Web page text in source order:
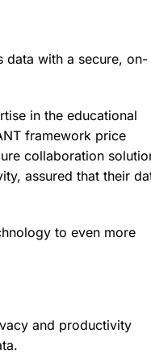
data with a secure, on-
in the educational
framework price
collaboration
assured that their
to even more
and productivity